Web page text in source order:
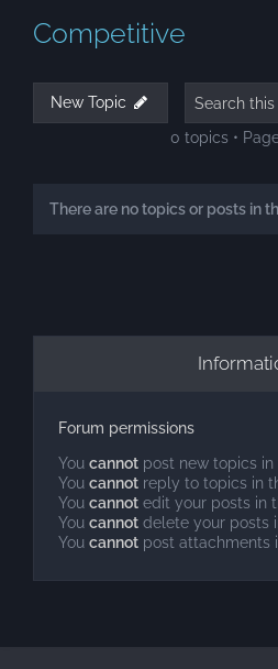
Competitive
New Topic
0 topics •
There are no topics or posts in
Forum permissions
You cannot post new topics in
You cannot reply to topics in
You cannot edit your posts in
You cannot delete your posts
You cannot post attachments